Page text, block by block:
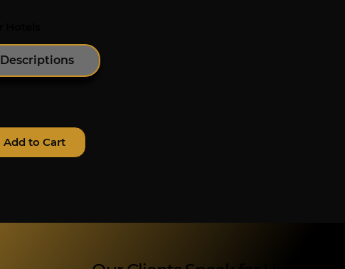
Descriptions
Add to Cart